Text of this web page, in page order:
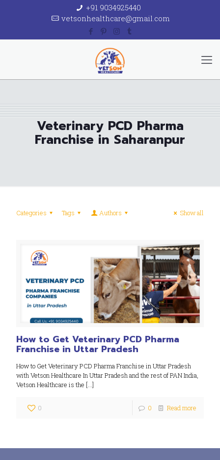
+91 9034925440
vetsonhealthcare@gmail.com
Veterinary PCD Pharma
Franchise in Saharanpur
Categories Tags Authors Show all
How to Get Veterinary PCD Pharma
Franchise in Uttar Pradesh
How to Get Veterinary PCD Pharma Franchise in Uttar Pradesh
with Vetson Healthcare In Uttar Pradesh and the rest of PAN India,
Vetson Healthcare is the […]
0 0 Read more